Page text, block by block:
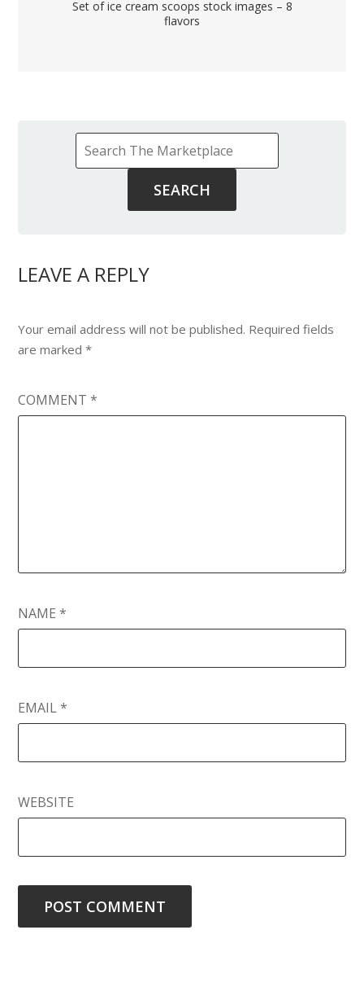
Set of ice cream scoops stock images – 8
flavors
LEAVE A REPLY
Your email address will not be published. Required fields
are marked*
COMMENT*
NAME*
EMAIL*
WEBSITE